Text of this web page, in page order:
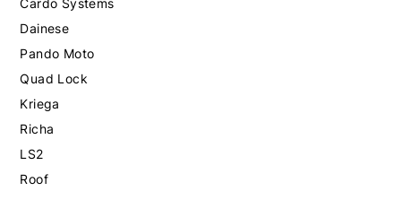
Dainese
Pando Moto
Quad Lock
Kriega
Richa
LS2
Roof